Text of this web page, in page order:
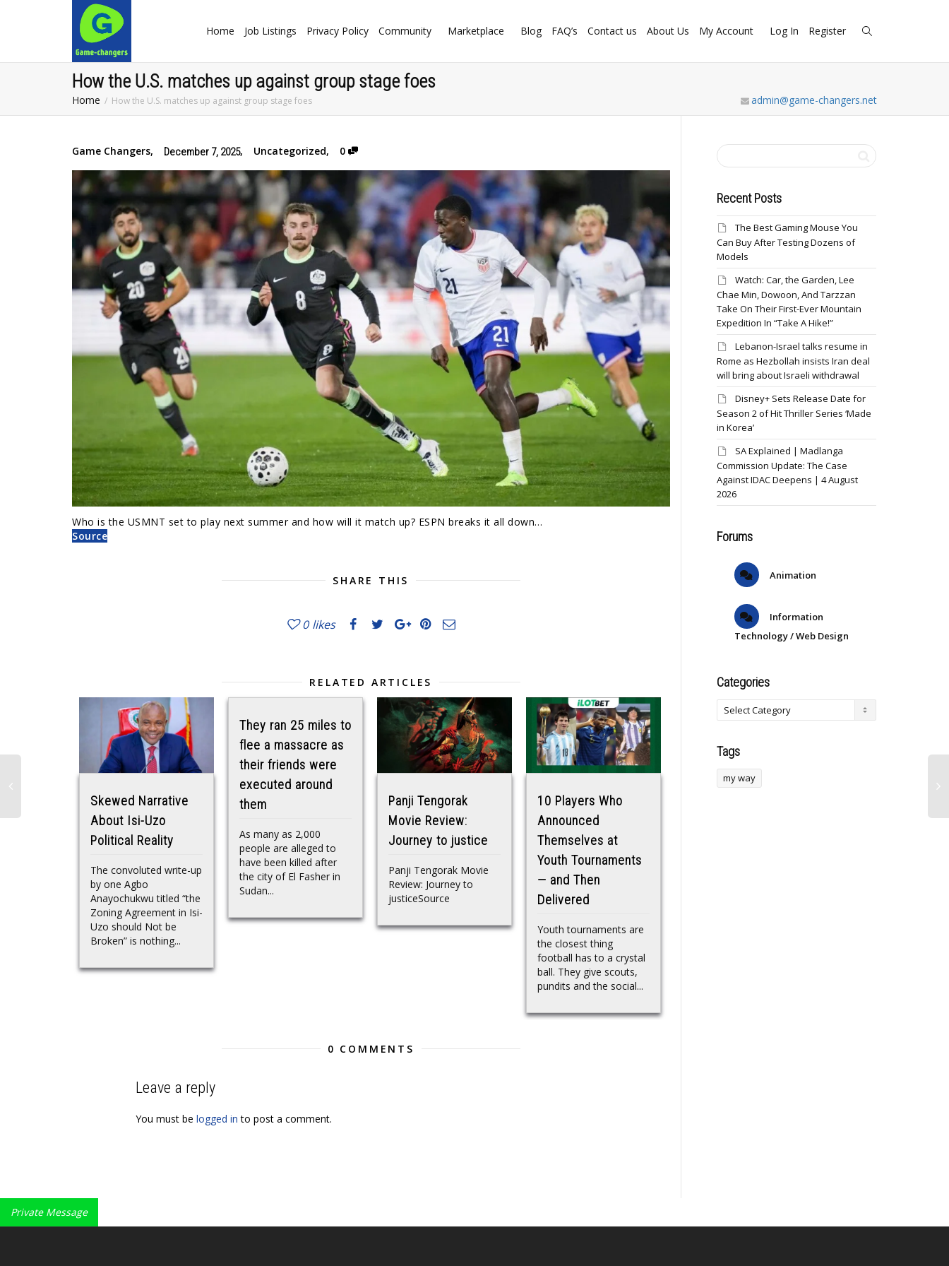
Home Job Listings Privacy Policy Community Marketplace Blog FAQ’s Contact us About Us My Account Log In Register
How the U.S. matches up against group stage foes
Home How the U.S. matches up against group stage foes admin@game-changers.net
Game Changers, December 7, 2025, Uncategorized, 0
Who is the USMNT set to play next summer and how will it match up? ESPN breaks it all down…
Source
SHARE THIS
0 likes
RELATED ARTICLES
Skewed Narrative
About Isi-Uzo
Political Reality
The convoluted write-up
by one Agbo
Anayochukwu titled “the
Zoning Agreement in Isi-
Uzo should Not be
Broken” is nothing...
They ran 25 miles to
flee a massacre as
their friends were
executed around
them
As many as 2,000
people are alleged to
have been killed after
the city of El Fasher in
Sudan...
Panji Tengorak
Movie Review:
Journey to justice
Panji Tengorak Movie
Review: Journey to
justiceSource
10 Players Who
Announced
Themselves at
Youth Tournaments
— and Then
Delivered
Youth tournaments are
the closest thing
football has to a crystal
ball. They give scouts,
pundits and the social...
Anime Shorts Get
0 COMMENTS
Leave a reply
You must be logged in to post a comment.
Recent Posts
The Best Gaming Mouse You
Can Buy After Testing Dozens of
Models
Watch: Car, the Garden, Lee
Chae Min, Dowoon, And Tarzzan
Take On Their First-Ever Mountain
Expedition In “Take A Hike!”
Lebanon-Israel talks resume in
Rome as Hezbollah insists Iran deal
will bring about Israeli withdrawal
Disney+ Sets Release Date for
Season 2 of Hit Thriller Series ‘Made
in Korea’
SA Explained | Madlanga
Commission Update: The Case
Against IDAC Deepens | 4 August
2026
Forums
Animation
Information
Technology / Web Design
Categories
Tags
my way
Private Message